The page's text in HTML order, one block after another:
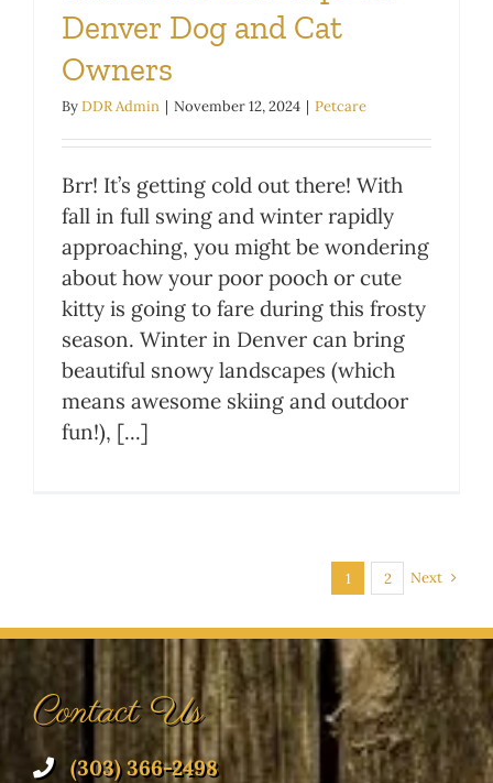
Denver Dog and Cat
Owners
ByDDR Admin | November 12, 2024 | Petcare
Brr! It’s getting cold out there! With
fall in full swing and winter rapidly
approaching, you might be wondering
about how your poor pooch or cute
kitty is going to fare during this frosty
season. Winter in Denver can bring
beautiful snowy landscapes (which
means awesome skiing and outdoor
fun!), [...]
1 2 Next
Contact Us
(303) 366-2498